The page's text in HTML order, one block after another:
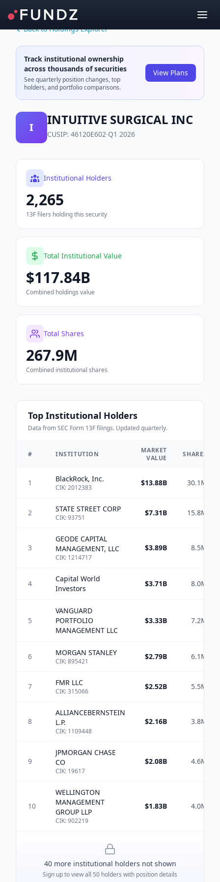
Back to Holdings Explorer
Track institutional ownership
across thousands of securities
See quarterly position changes, top
holders, and portfolio comparisons.
View Plans
I INTUITIVE SURGICAL INC
CUSIP: 46120E602·Q1 2026
Institutional Holders
2,265
13F filers holding this security
Total Institutional Value
$117.84B
Combined holdings value
Total Shares
267.9M
Combined institutional shares
Top Institutional Holders
Data from SEC Form 13F filings. Updated quarterly.
# INSTITUTION
MARKET
VALUE
SHARES
1 BlackRock, Inc.
CIK:2012383
$13.88B 30.1M
2 STATE STREET CORP
CIK:93751
$7.31B 15.8M
3
GEODE CAPITAL
MANAGEMENT, LLC
CIK: 1214717
$3.89B 8.5M
4
Capital World
Investors
$3.71B 8.0M
5
VANGUARD
PORTFOLIO
MANAGEMENT LLC
$3.33B 7.2M
6 MORGAN STANLEY
CIK:895421
$2.79B 6.1M
7 FMR LLC
CIK:315066
$2.52B 5.5M
8
ALLIANCEBERNSTEIN
L.P.
CIK: 1109448
$2.16B 3.8M
9
JPMORGAN CHASE
CO
CIK: 19617
$2.08B 4.6M
10
WELLINGTON
MANAGEMENT
GROUP LLP
CIK:902219
$1.83B 4.0M
40more institutional holders not shown
Sign up to view all 50 holders with position details